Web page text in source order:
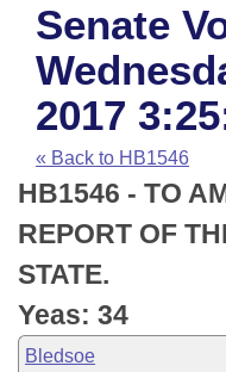
House
Task Force
Bills in House
Bills in Senate
Bills in Joint
Meetings Of The
Advanced Search
Code Sections
Search by Range
Advanced Search
Recent Activities
Recently Filed
Personalized Bill
Bills Returned from
Calendars
Meetings and
House
Senate
House Budget
Arkansas Law
Arkansas Code and
Uncodified Historic
Budget
Search Center
Senate
2017
« Back to HB1546
HB1546 - TO
REPORT OF
STATE.
Yeas: 34
Bledsoe